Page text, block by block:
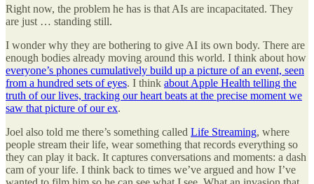
Right now, the problem he has is that AIs are incapacitated. They
are just … standing still.
I wonder why they are bothering to give AI its own body. There are
enough bodies already moving around this world. I think about how
everyone’s phones cumulatively build up a picture of an event, seen
from a hundred sets of eyes. I think about Apple Health telling the
truth of our lives, tracking our heart beats at the precise moment we
saw that picture of our ex.
Joel also told me there’s something called Life Streaming, where
people stream their life, wear something that records everything so
they can play it back. It captures conversations and moments: a dash
cam of your life. I think back to times we’ve argued and how I’ve